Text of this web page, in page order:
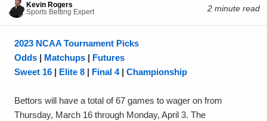
Kevin Rogers
Sports Betting Expert
2 minute read
2023 NCAA Tournament Picks
Odds | Matchups | Futures
Sweet 16 | Elite 8 | Final 4| Championship
Bettors will have a total of 67 games to wager on from
Thursday, March 16 through Monday, April 3. The